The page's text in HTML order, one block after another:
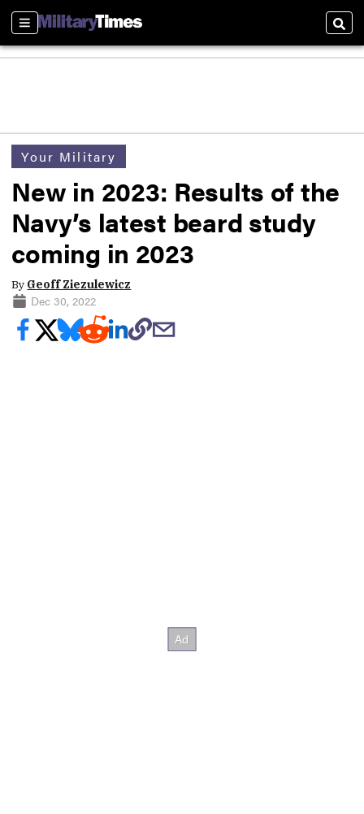
Sections
Your Military
New in 2023: Results of the
Navy’s latest beard study
coming in 2023
By Geoff Ziezulewicz
Dec 30, 2022